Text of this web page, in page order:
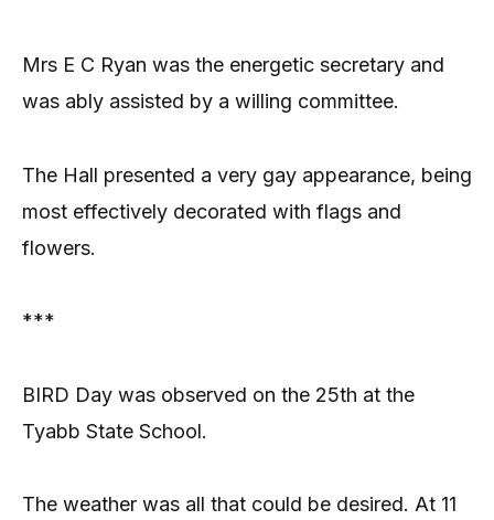
Mrs E C Ryan was the energetic secretary and
was ably assisted by a willing committee.
The Hall presented a very gay appearance, being
most effectively decorated with flags and
flowers.
***
BIRD Day was observed on the 25th at the
Tyabb State School.
The weather was all that could be desired. At 11